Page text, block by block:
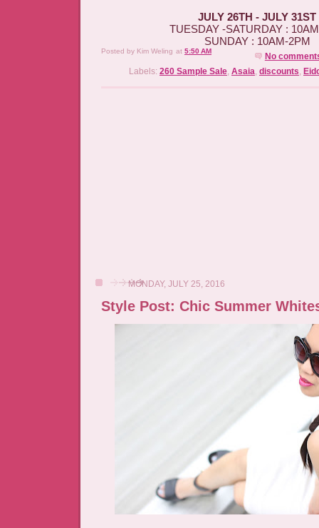
JULY 26TH - JULY 31ST
TUESDAY -SATURDAY :
SUNDAY : 10AM-2PM
Posted by Kim Weling at 5:50 AM
No
Labels: 260 Sample Sale, Asaia, discounts,
MONDAY, JULY 25, 2016
Style Post: Chic Summer